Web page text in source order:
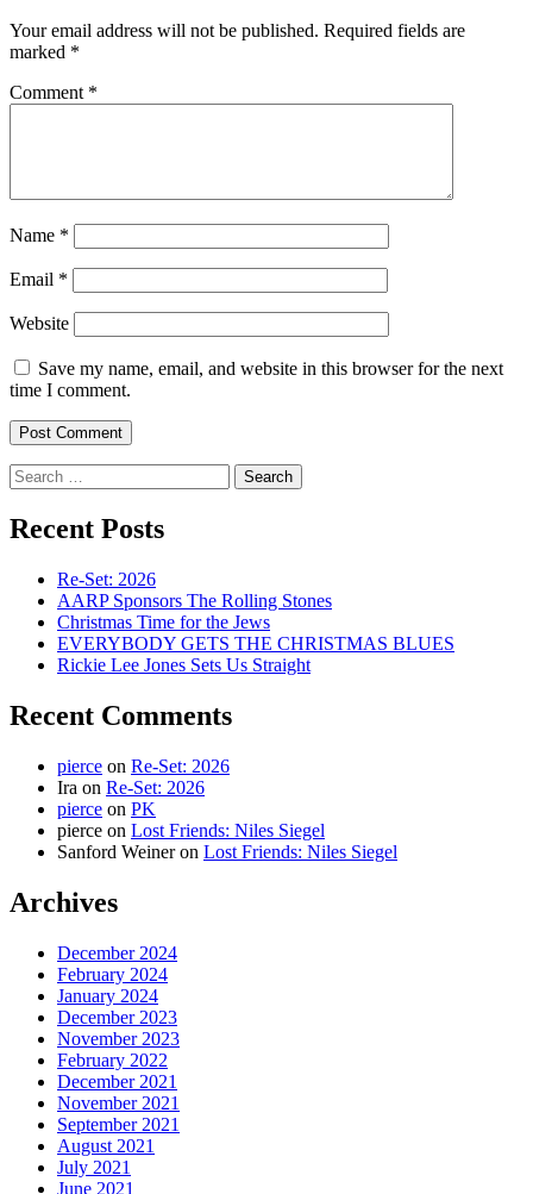
Your email address will not be published. Required fields are
marked *
Comment *
Name *
Email *
Website
Save my name, email, and website in this browser for the next
time I comment.
Search
for:
Recent Posts
Re-Set: 2026
AARP Sponsors The Rolling Stones
Christmas Time for the Jews
EVERYBODY GETS THE CHRISTMAS BLUES
Rickie Lee Jones Sets Us Straight
Recent Comments
pierce on Re-Set: 2026
Ira on Re-Set: 2026
pierce on PK
pierce on Lost Friends: Niles Siegel
Sanford Weineron Lost Friends: Niles Siegel
Archives
December 2024
February 2024
January 2024
December 2023
November 2023
February 2022
December 2021
November 2021
September 2021
August 2021
July 2021
June 2021